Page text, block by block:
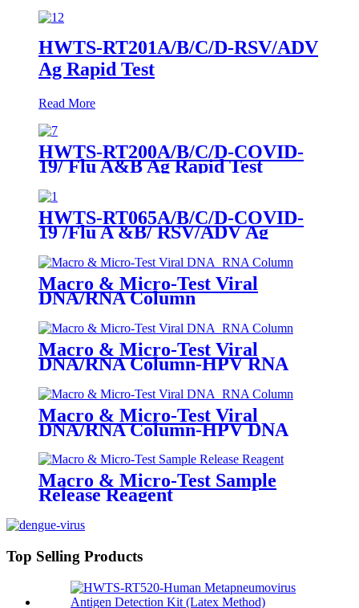
HWTS-RT201A/B/C/D-RSV/ADV
Ag Rapid Test
Read More
HWTS-RT200A/B/C/D-COVID-
19/ Flu A&B Ag Rapid Test
HWTS-RT065A/B/C/D-COVID-
19 /Flu A &B/ RSV/ADV Ag
Macro & Micro-Test Viral
DNA/RNA Column
Macro & Micro-Test Viral
DNA/RNA Column-HPV RNA
Macro & Micro-Test Viral
DNA/RNA Column-HPV DNA
Macro & Micro-Test Sample
Release Reagent
Top Selling Products